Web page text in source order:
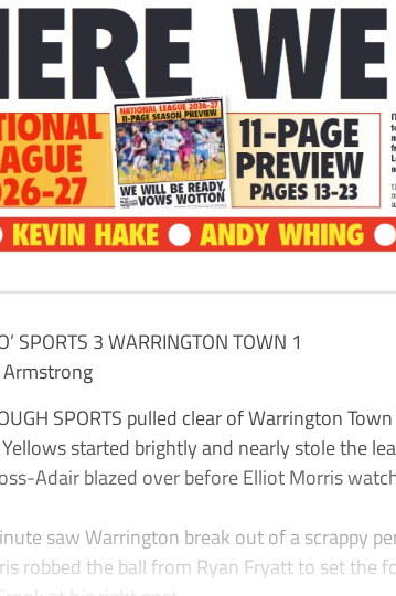
SPORTS 3 WARRINGTON TOWN 1
SPORTS pulled clear of Warrington
started brightly and nearly stole the
Adair blazed over before Elliot Morris
saw Warrington break out of a scrappy
robbed the ball from Ryan Fryatt to set the